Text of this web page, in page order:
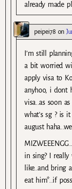
already made
peipei78 on
I’m still
a bit worried
apply visa to
anyhoo, i dont
visa..as soon
what’s sg ? is
august
in sing? I
like..and bring
eat him*..if